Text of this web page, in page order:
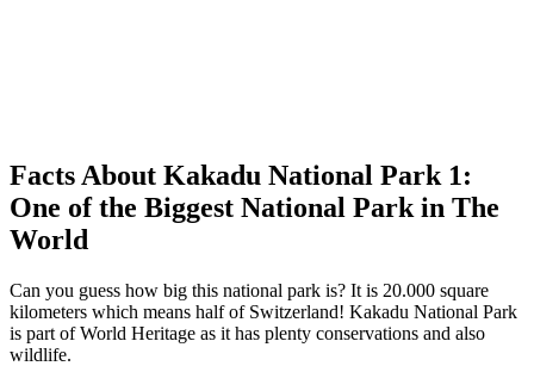
Facts About Kakadu National Park 1:
One of the Biggest National Park in The
World
Can you guess how big this national park is? It is 20.000 square
kilometers which means half of Switzerland! Kakadu National Park
is part of World Heritage as it has plenty conservations and also
wildlife.